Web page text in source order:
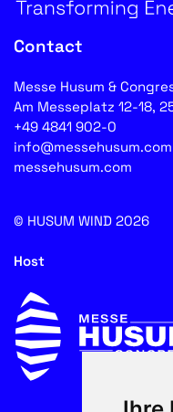
Contact
Messe Husum &
Am Messeplatz 12-18,
+49 4841 902-0
info@messehusum.com
messehusum.com
© HUSUM WIND
Host